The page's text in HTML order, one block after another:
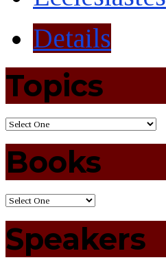
Details
Topics
Books
Speakers